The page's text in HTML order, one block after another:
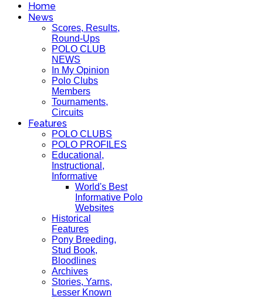
Home
News
Scores, Results,
Round-Ups
POLO CLUB
NEWS
In My Opinion
Polo Clubs
Members
Tournaments,
Circuits
Features
POLO CLUBS
POLO PROFILES
Educational,
Instructional,
Informative
World's Best
Informative Polo
Websites
Historical
Features
Pony Breeding,
Stud Book,
Bloodlines
Archives
Stories, Yarns,
Lesser Known